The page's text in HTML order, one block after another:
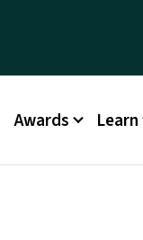
Awards Learn